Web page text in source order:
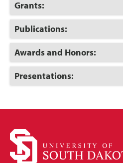
Click
to
Open
Grants:
Click
to
Open
Publications:
Click
to
Open
Awards and Honors:
Click
to
Presentations: